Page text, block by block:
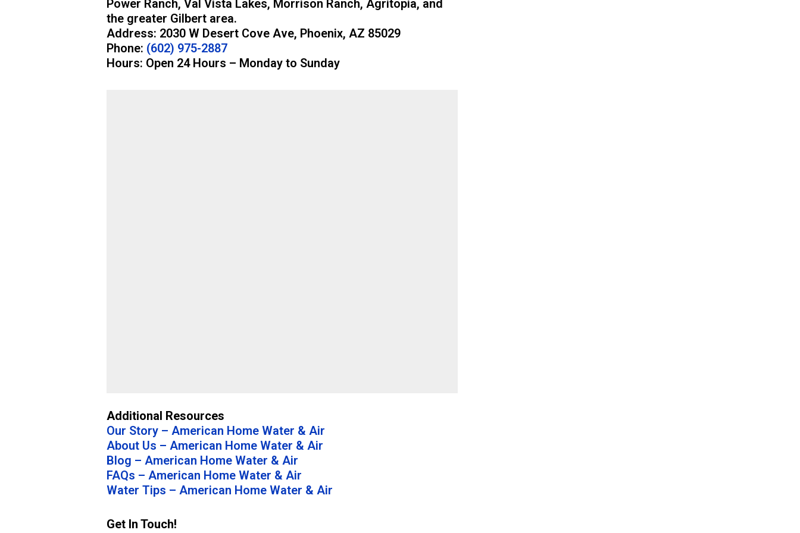
Power Ranch, Val Vista Lakes, Morrison Ranch, Agritopia, and
the greater Gilbert area.
Address: 2030 W Desert Cove Ave, Phoenix, AZ 85029
Phone: (602) 975-2887
Hours: Open 24 Hours – Monday to Sunday
Additional Resources
Our Story – American Home Water & Air
About Us – American Home Water & Air
Blog – American Home Water & Air
FAQs – American Home Water & Air
Water Tips – American Home Water & Air
Get In Touch!